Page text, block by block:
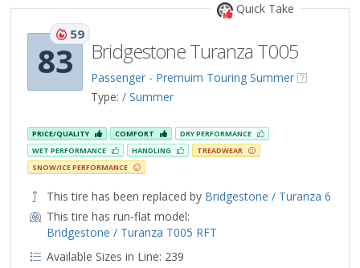
Quick Take
83
59
Bridgestone Turanza T005
Passenger - Premuim Touring Summer
Type: / Summer
PRICE/QUALITY COMFORT
DRY PERFORMANCE
WET PERFORMANCE
HANDLING
TREADWEAR
SNOW/ICE PERFORMANCE
This tire has been replaced by Bridgestone / Turanza 6
This tire has run-flat model:
Bridgestone / Turanza T005 RFT
Available Sizes in Line: 239